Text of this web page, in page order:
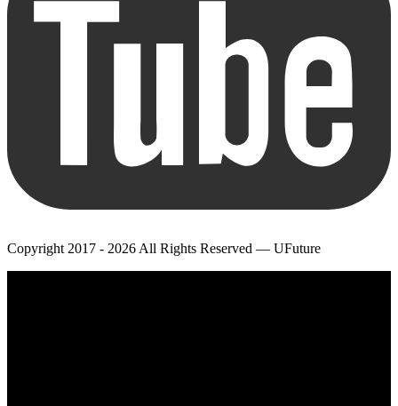
Copyright 2017 - 2026 All Rights Reserved — UFuture